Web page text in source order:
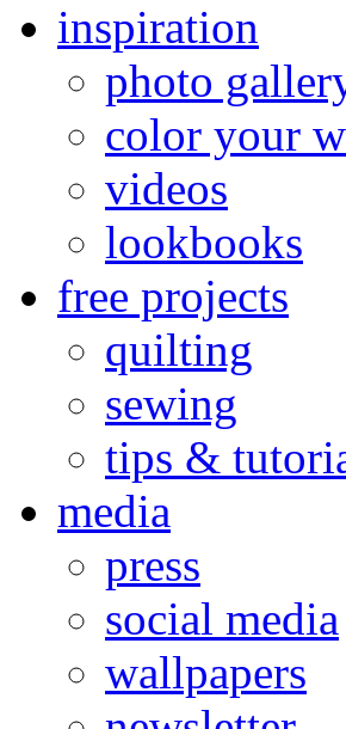
inspiration
photo
color your
videos
lookbooks
free projects
quilting
sewing
tips &
media
press
social media
wallpapers